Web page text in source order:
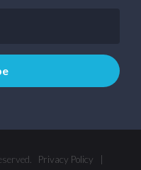
Privacy Policy